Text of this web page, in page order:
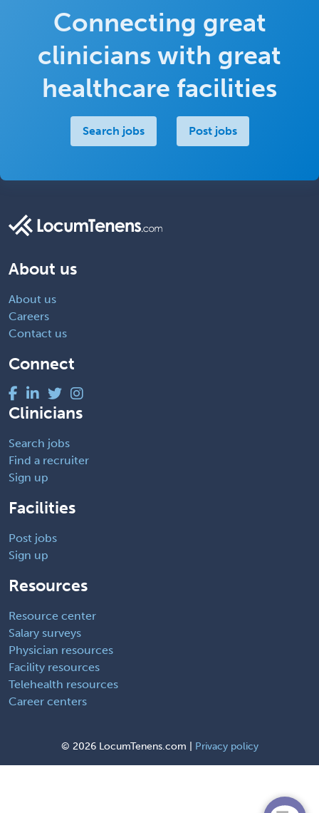
Connecting great
clinicians with great
healthcare facilities
Search jobs Post jobs
About us
About us
Careers
Contact us
Connect
Clinicians
Search jobs
Find a recruiter
Sign up
Facilities
Post jobs
Sign up
Resources
Resource center
Salary surveys
Physician resources
Facility resources
Telehealth resources
Career centers
© 2026 LocumTenens.com | Privacy policy